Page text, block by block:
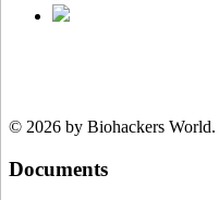
© 2026 by Biohackers World.
Documents